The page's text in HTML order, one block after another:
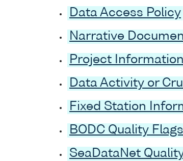
Data Access Policy
Narrative
Project Information
Data Activity or
Fixed Station
BODC Quality Flags
SeaDataNet